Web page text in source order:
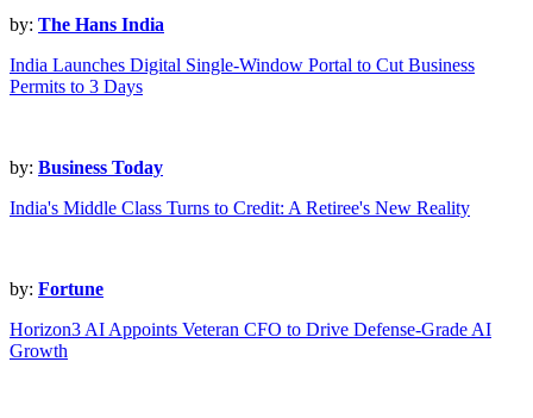
by: The Hans India
India Launches Digital Single-Window Portal to Cut Business
Permits to 3 Days
by: Business Today
India's Middle Class Turns to Credit: A Retiree's New Reality
by: Fortune
Horizon3 AI Appoints Veteran CFO to Drive Defense-Grade AI
Growth